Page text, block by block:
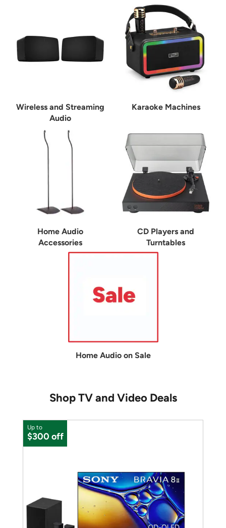
Wireless and Streaming
Audio
Karaoke Machines
Home Audio
Accessories
CD Players and
Turntables
Home Audio on Sale
Shop TV and Video Deals
Up to
$300 off